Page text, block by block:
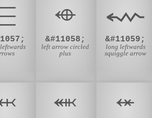
⬲
&#11058;
left arrow circled
plus
⬳
&#11059;
long leftwards
squiggle arrow
⬽ ⬾